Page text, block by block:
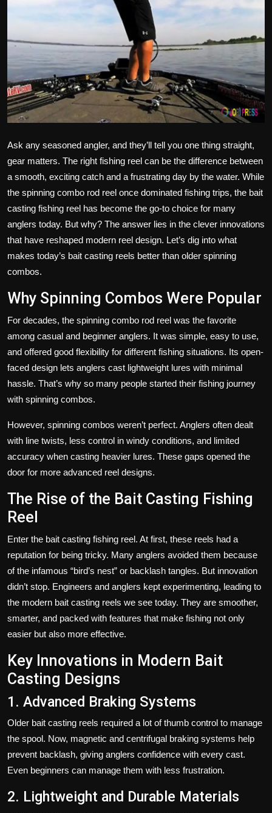
Ask any seasoned angler, and they’ll tell you one thing straight,
gear matters. The right fishing reel can be the difference between
a smooth, exciting catch and a frustrating day by the water. While
the spinning combo rod reel once dominated fishing trips, the bait
casting fishing reel has become the go-to choice for many
anglers today. But why? The answer lies in the clever innovations
that have reshaped modern reel design. Let’s dig into what
makes today’s bait casting reels better than older spinning
combos.
Why Spinning Combos Were Popular
For decades, the spinning combo rod reel was the favorite
among casual and beginner anglers. It was simple, easy to use,
and offered good flexibility for different fishing situations. Its open-
faced design lets anglers cast lightweight lures with minimal
hassle. That’s why so many people started their fishing journey
with spinning combos.
However, spinning combos weren’t perfect. Anglers often dealt
with line twists, less control in windy conditions, and limited
accuracy when casting heavier lures. These gaps opened the
door for more advanced reel designs.
The Rise of the Bait Casting Fishing
Reel
Enter the bait casting fishing reel. At first, these reels had a
reputation for being tricky. Many anglers avoided them because
of the infamous “bird’s nest” or backlash tangles. But innovation
didn’t stop. Engineers and anglers kept experimenting, leading to
the modern bait casting reels we see today. They are smoother,
smarter, and packed with features that make fishing not only
easier but also more effective.
Key Innovations in Modern Bait
Casting Designs
1. Advanced Braking Systems
Older bait casting reels required a lot of thumb control to manage
the spool. Now, magnetic and centrifugal braking systems help
prevent backlash, giving anglers confidence with every cast.
Even beginners can manage them with less frustration.
2. Lightweight and Durable Materials